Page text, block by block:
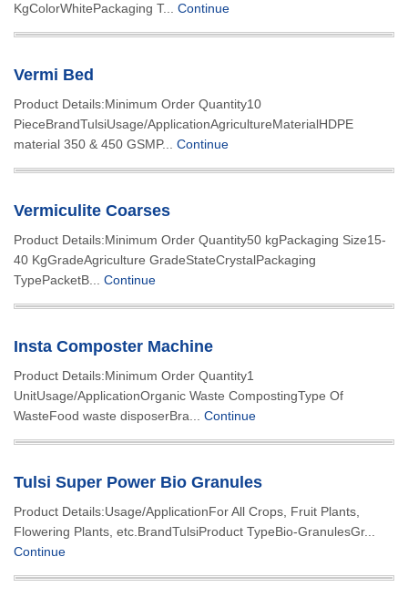
KgColorWhitePackaging T... Continue
Vermi Bed
Product Details:Minimum Order Quantity10
PieceBrandTulsiUsage/ApplicationAgricultureMaterialHDPE
material 350 & 450 GSMP... Continue
Vermiculite Coarses
Product Details:Minimum Order Quantity50 kgPackaging Size15-
40 KgGradeAgriculture GradeStateCrystalPackaging
TypePacketB... Continue
Insta Composter Machine
Product Details:Minimum Order Quantity1
UnitUsage/ApplicationOrganic Waste CompostingType Of
WasteFood waste disposerBra... Continue
Tulsi Super Power Bio Granules
Product Details:Usage/ApplicationFor All Crops, Fruit Plants,
Flowering Plants, etc.BrandTulsiProduct TypeBio-GranulesGr...
Continue